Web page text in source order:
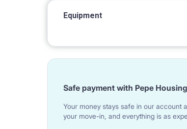
Equipment
Safe payment with Pepe
Your money stays safe in our account
your move-in, and everything is as